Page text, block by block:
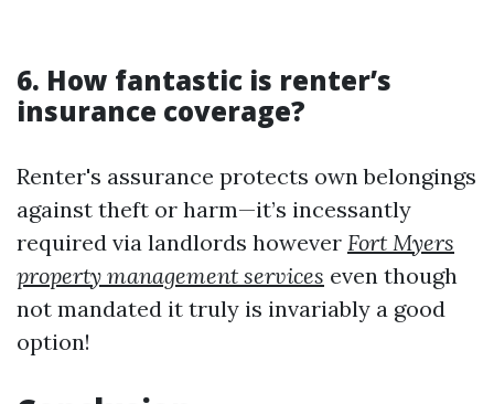
6. How fantastic is renter’s
insurance coverage?
Renter's assurance protects own belongings
against theft or harm—it’s incessantly
required via landlords however Fort Myers
property management services even though
not mandated it truly is invariably a good
option!